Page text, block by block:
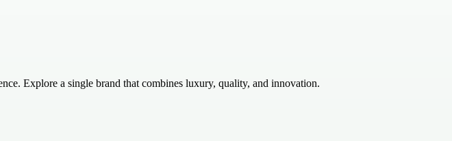
Explore a single brand that combines luxury, quality, and innovation.